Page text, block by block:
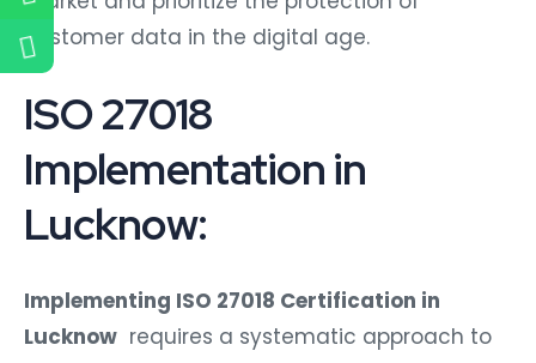
customer data in the digital age.
ISO 27018
Implementation in
Lucknow:
Implementing ISO 27018 Certification in
Lucknow requires a systematic approach to